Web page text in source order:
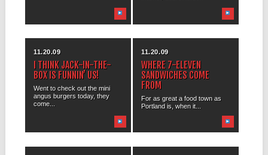
11.20.09
I THINK JACK-IN-THE-
BOX IS FUNNIN’ US!
Went to check out the mini
angus burgers today, they
come...
11.20.09
WHERE 7-ELEVEN
SANDWICHES COME
FROM
For as great a food town as
Portland is, when it...